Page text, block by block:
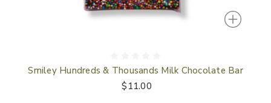
Smiley Hundreds & Thousands Milk Chocolate Bar
$11.00